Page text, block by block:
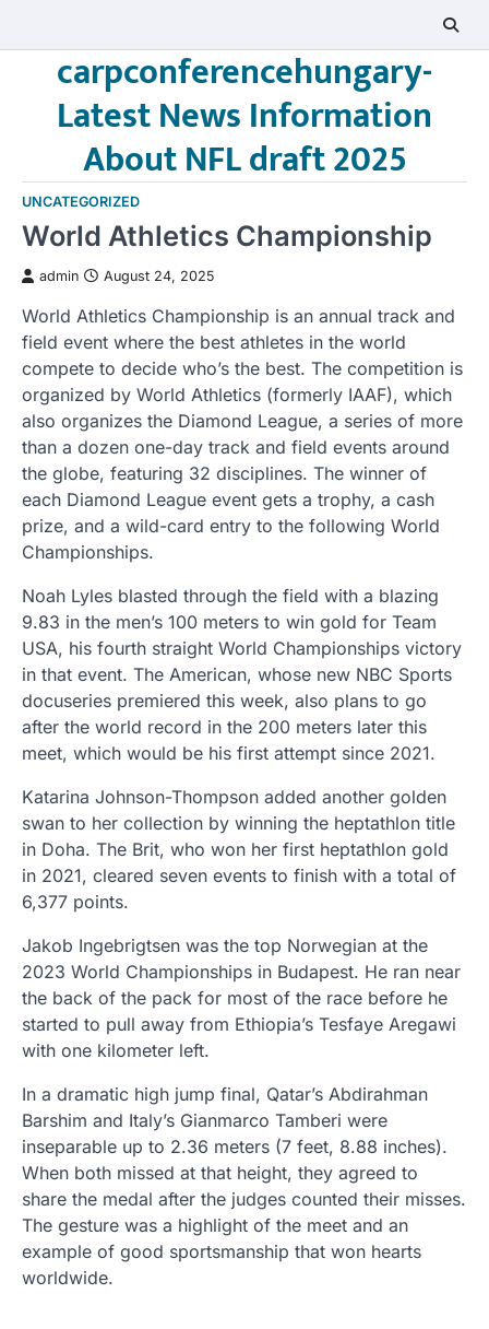
contentcarpconferencehungary-
Latest News Information
About NFL draft 2025
UNCATEGORIZED
World Athletics Championship
admin August 24, 2025
World Athletics Championship is an annual track and
field event where the best athletes in the world
compete to decide who’s the best. The competition is
organized by World Athletics (formerly IAAF), which
also organizes the Diamond League, a series of more
than a dozen one-day track and field events around
the globe, featuring 32 disciplines. The winner of
each Diamond League event gets a trophy, a cash
prize, and a wild-card entry to the following World
Championships.
Noah Lyles blasted through the field with a blazing
9.83 in the men’s 100 meters to win gold for Team
USA, his fourth straight World Championships victory
in that event. The American, whose new NBC Sports
docuseries premiered this week, also plans to go
after the world record in the 200 meters later this
meet, which would be his first attempt since 2021.
Katarina Johnson-Thompson added another golden
swan to her collection by winning the heptathlon title
in Doha. The Brit, who won her first heptathlon gold
in 2021, cleared seven events to finish with a total of
6,377 points.
Jakob Ingebrigtsen was the top Norwegian at the
2023 World Championships in Budapest. He ran near
the back of the pack for most of the race before he
started to pull away from Ethiopia’s Tesfaye Aregawi
with one kilometer left.
In a dramatic high jump final, Qatar’s Abdirahman
Barshim and Italy’s Gianmarco Tamberi were
inseparable up to 2.36 meters (7 feet, 8.88 inches).
When both missed at that height, they agreed to
share the medal after the judges counted their misses.
The gesture was a highlight of the meet and an
example of good sportsmanship that won hearts
worldwide.